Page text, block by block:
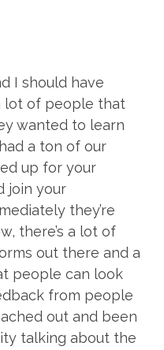
I should have
lot of people that
wanted to learn
a ton of our
up for your
join your
they’re
there’s a lot of
out there and a
people can look
from people
out and been
talking about the